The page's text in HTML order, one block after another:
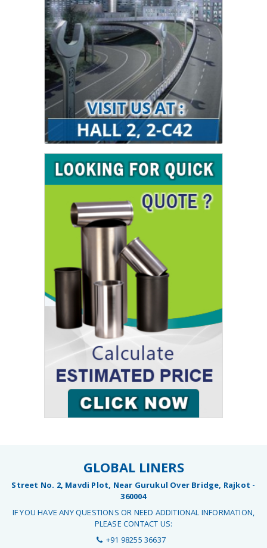
GLOBAL LINERS
Street No. 2, Mavdi Plot, Near Gurukul Over Bridge, Rajkot -
360004
IF YOU HAVE ANY QUESTIONS OR NEED ADDITIONAL INFORMATION,
PLEASE CONTACT US:
+91 98255 36637